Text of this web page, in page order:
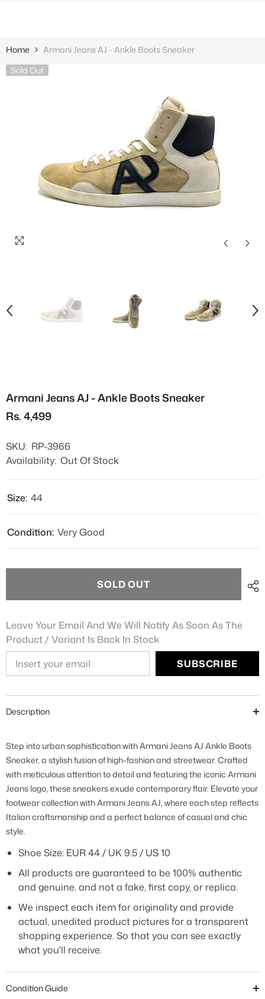
Home
Armani Jeans AJ - Ankle Boots Sneaker
Sold Out
Armani Jeans AJ - Ankle Boots Sneaker
Rs. 4,499
SKU: RP-3966
Availability: Out Of Stock
Size: 44
Condition: Very Good
SOLD OUT
Leave Your Email And We Will Notify As Soon As The
Product / Variant Is Back In Stock
SUBSCRIBE
Description
Step into urban sophistication with Armani Jeans AJ Ankle Boots
Sneaker, a stylish fusion of high-fashion and streetwear. Crafted
with meticulous attention to detail and featuring the iconic Armani
Jeans logo, these sneakers exude contemporary flair. Elevate your
footwear collection with Armani Jeans AJ, where each step reflects
Italian craftsmanship and a perfect balance of casual and chic
style.
Shoe Size: EUR 44 / UK 9.5 / US 10
All products are guaranteed to be 100% authentic
and genuine. and not a fake, first copy, or replica.
We inspect each item for originality and provide
actual, unedited product pictures for a transparent
shopping experience. So that you can see exactly
what you'll receive.
Condition Guide